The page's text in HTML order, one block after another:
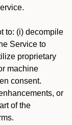
to: (i) decompile
Service to
proprietary
machine
consent.
or
of the